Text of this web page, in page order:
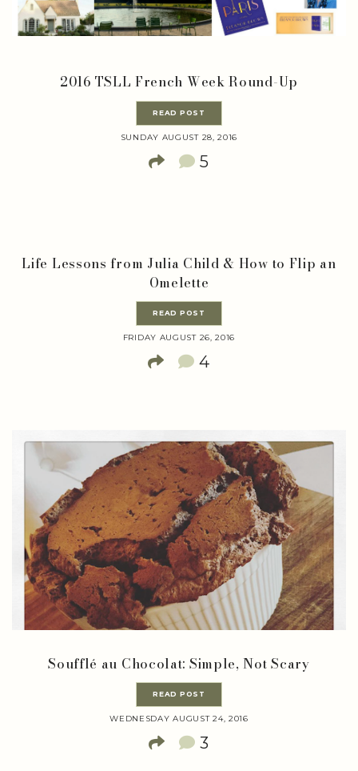
2016 TSLL French Week Round-Up
READ POST
SUNDAY AUGUST 28, 2016
5
Life Lessons from Julia Child & How to Flip an
Omelette
READ POST
FRIDAY AUGUST 26, 2016
4
Soufflé au Chocolat: Simple, Not Scary
READ POST
WEDNESDAY AUGUST 24, 2016
3